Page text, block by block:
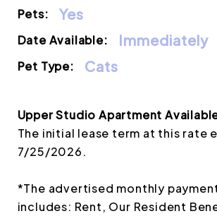
Pets: Yes
Date Available: Immediately
Pet Type: Cats
Upper Studio Apartment
The initial lease term at this rate
7/25/2026.
*The advertised monthly
includes: Rent, Our Resident